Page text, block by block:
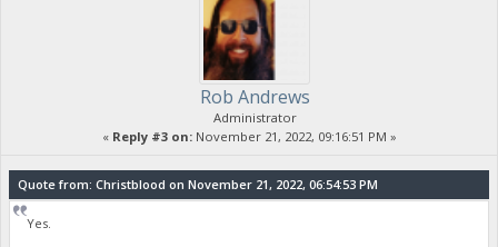
Rob Andrews
Administrator
« Reply #3 on:November 21, 2022, 09:16:51 PM »
Quote from: Christblood on November 21, 2022, 06:54:53 PM
Yes.